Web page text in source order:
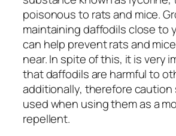
poisonous to rats and mice.
maintaining daffodils close to
can help prevent rats and
near. In spite of this, it is very
that daffodils are harmful to
additionally, therefore caution
used when using them as a
repellent.